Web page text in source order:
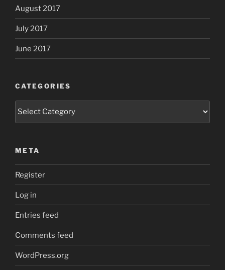
August 2017
July 2017
June 2017
CATEGORIES
META
Register
Log in
Entries feed
Comments feed
WordPress.org